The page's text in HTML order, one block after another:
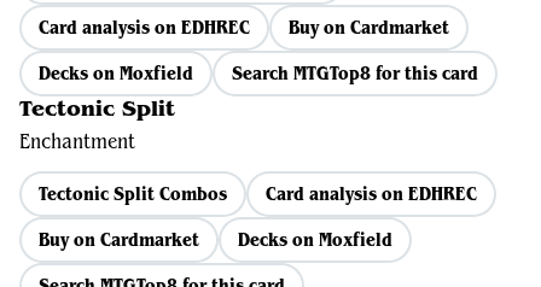
Card analysis on EDHREC
Buy on Cardmarket
Decks on Moxfield
Search MTGTop8 for this card
Tectonic Split
Enchantment
Tectonic Split Combos
Card analysis on EDHREC
Buy on Cardmarket
Decks on Moxfield